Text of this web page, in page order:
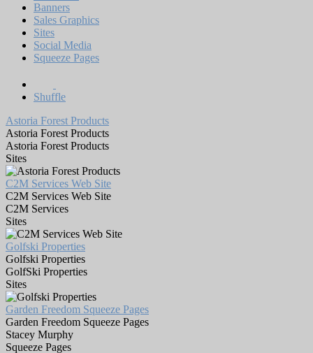
Banners
Sales Graphics
Sites
Social Media
Squeeze Pages
Shuffle
Astoria Forest Products
Astoria Forest Products
Astoria Forest Products
Sites
C2M Services Web Site
C2M Services Web Site
C2M Services
Sites
Golfski Properties
Golfski Properties
GolfSki Properties
Sites
Garden Freedom Squeeze Pages
Garden Freedom Squeeze Pages
Stacey Murphy
Squeeze Pages